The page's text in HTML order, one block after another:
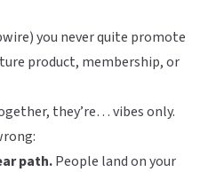
you never quite promote
product, membership, or
they’re… vibes only.
path.People land on your